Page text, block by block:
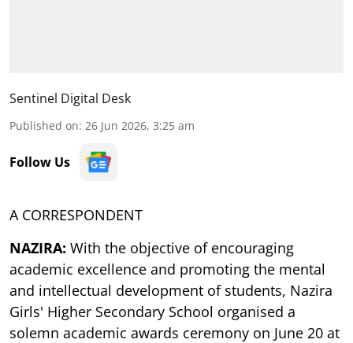
Sentinel Digital Desk
Published on: 26 Jun 2026, 3:25 am
Follow Us
A CORRESPONDENT
NAZIRA: With the objective of encouraging
academic excellence and promoting the mental
and intellectual development of students, Nazira
Girls' Higher Secondary School organised a
solemn academic awards ceremony on June 20 at